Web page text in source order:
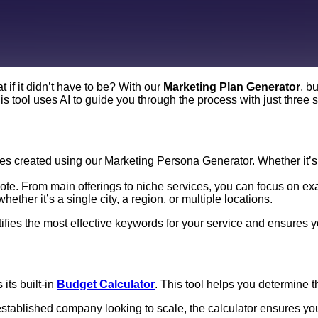
if it didn’t have to be? With our Marketing Plan Generator,
tool uses AI to guide you through the process with just three
created using our Marketing Persona Generator. Whether
From main offerings to niche services, you can focus on
it’s a single city, a region, or multiple locations.
the most effective keywords for your service and
its built-in Budget Calculator. This tool helps you determine
company looking to scale, the calculator ensures